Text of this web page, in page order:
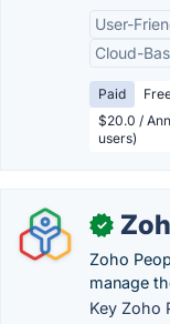
User-
Cloud-
Paid
$20.0 /
users)
✓
Zoho
manage
Key Zoho